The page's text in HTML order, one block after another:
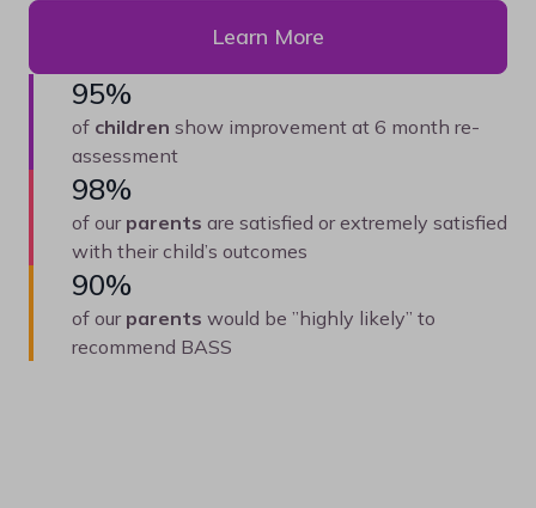
Learn More
95%
of children show improvement at 6 month re-
assessment
98%
of our parents are satisfied or extremely satisfied
with their child’s outcomes
90%
of our parents would be ”highly likely” to
recommend BASS